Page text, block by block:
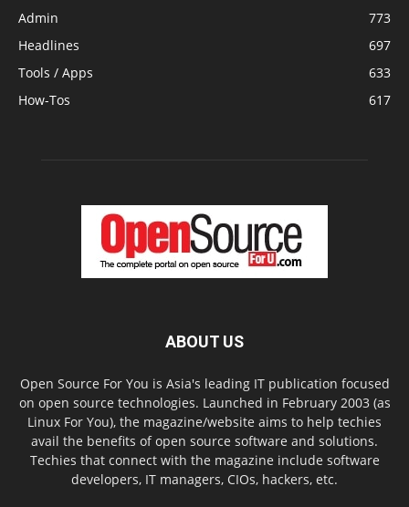
Admin
773
Headlines
697
Tools / Apps
633
How-Tos
617
ABOUT US
Open Source For You is Asia's leading IT publication focused
on open source technologies. Launched in February 2003 (as
Linux For You), the magazine/website aims to help techies
avail the benefits of open source software and solutions.
Techies that connect with the magazine include software
developers, IT managers, CIOs, hackers, etc.